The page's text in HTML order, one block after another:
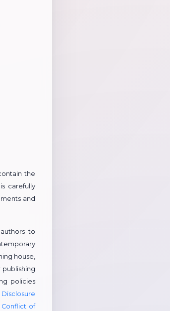
the
carefully
and
to
house,
policies
Conflict of